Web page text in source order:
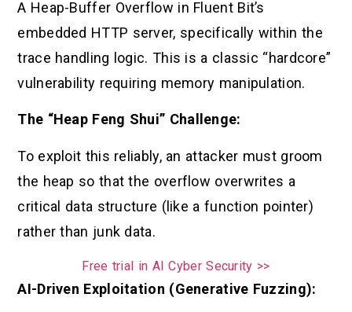
A Heap-Buffer Overflow in Fluent Bit’s
embedded HTTP server, specifically within the
trace handling logic. This is a classic “hardcore”
vulnerability requiring memory manipulation.
The “Heap Feng Shui” Challenge:
To exploit this reliably, an attacker must groom
the heap so that the overflow overwrites a
critical data structure (like a function pointer)
rather than junk data.
Free trial in AI Cyber Security >>
AI-Driven Exploitation (Generative Fuzzing):